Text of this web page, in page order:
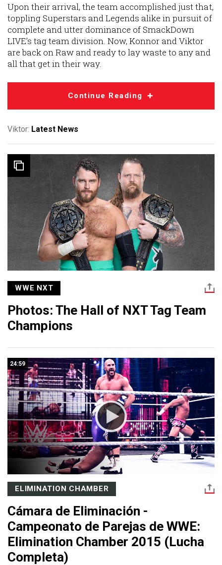
Upon their arrival, the team accomplished just that,
toppling Superstars and Legends alike in pursuit of
complete and utter dominance of SmackDown
LIVE’s tag team division. Now, Konnor and Viktor
are back on Raw and ready to lay waste to any and
all that get in their way.
Continue Reading
Viktor: Latest News
WWE NXT
Photos: The Hall of NXT Tag Team
Champions
24:59
ELIMINATION CHAMBER
Cámara de Eliminación -
Campeonato de Parejas de WWE:
Elimination Chamber 2015 (Lucha
Completa)